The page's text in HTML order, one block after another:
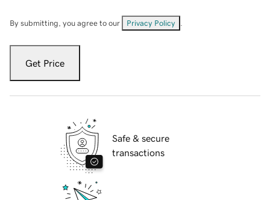
By submitting, you agree to our Privacy Policy
Get Price
Safe & secure
transactions